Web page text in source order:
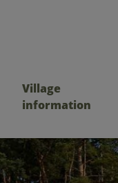
Village
information